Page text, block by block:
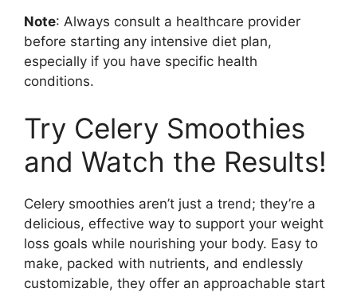
Note: Always consult a healthcare provider
before starting any intensive diet plan,
especially if you have specific health
conditions.
Try Celery Smoothies
and Watch the Results!
Celery smoothies aren’t just a trend; they’re a
delicious, effective way to support your weight
loss goals while nourishing your body. Easy to
make, packed with nutrients, and endlessly
customizable, they offer an approachable start